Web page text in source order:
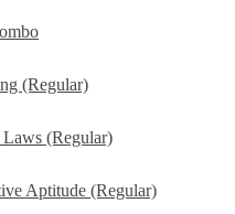
(Regular)
Laws (Regular)
Aptitude (Regular)